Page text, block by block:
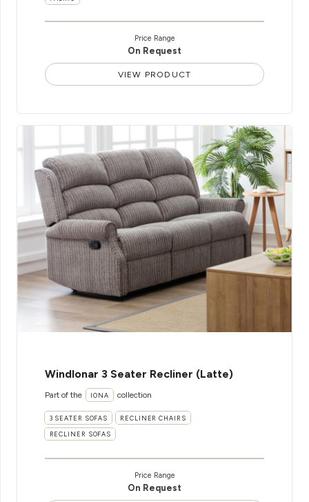
Price Range
On Request
VIEW PRODUCT
WindIonar 3 Seater Recliner (Latte)
Part of the IONA collection
3 SEATER SOFAS RECLINER CHAIRS
RECLINER SOFAS
Price Range
On Request